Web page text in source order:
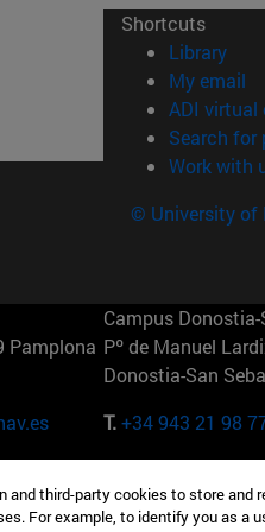
Shortcuts
Library
My email
ADI virtual
Search for
Work with
© University of
Pamplona
Campus
Pº de Manuel
Donostia-San
T.+34 943 21 98
165 W 57th St
EE.UU
and third-party cookies to store and
For example, to identify you as a